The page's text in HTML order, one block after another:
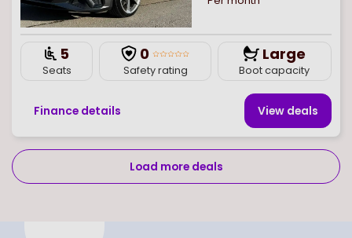
5
Seats
0
Safety rating
Large
Boot capacity
Finance details View deals
Load more deals